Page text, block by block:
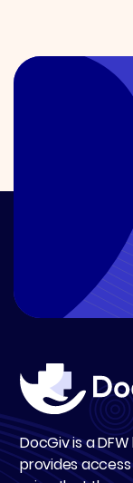
DocGiv is a
provides